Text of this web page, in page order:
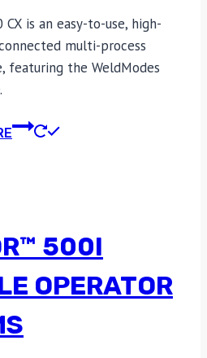
CX is an easy-to-use, high-
multi-process
featuring the WeldModes
500I
OPERATOR